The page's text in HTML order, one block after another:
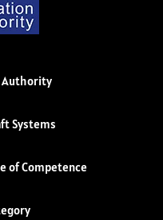
Authority
Systems
of Competence